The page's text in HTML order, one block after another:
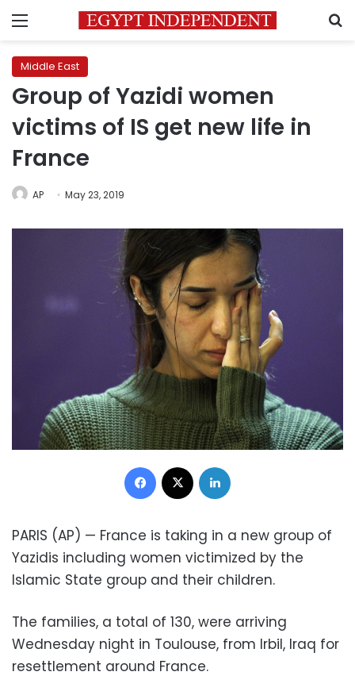
Menu
Middle East
Group of Yazidi women
victims of IS get new life in
France
AP May 23, 2019
Facebook
PARIS (AP) — France is taking in a new group of
Yazidis including women victimized by the
Islamic State group and their children.
The families, a total of 130, were arriving
Wednesday night in Toulouse, from Irbil, Iraq for
resettlement around France.